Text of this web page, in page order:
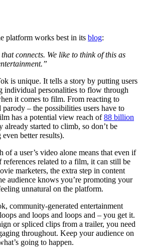
platform works best in its blog:
connects. We like to think of this as
is unique. It tells a story by putting users
individual personalities to flow through
it comes to film. From reacting to
– the possibilities users have to
has a potential view reach of88 billion
already started to climb, so don’t be
better results).
of a user’s video alone means that even if
references related to a film, it can still be
marketers, the extra step in content
audience knows you’re promoting your
unnatural on the platform.
community-generated entertainment
and loops and loops and – you get it.
or spliced clips from a trailer, you need
throughout. Keep your audience on
going to happen.